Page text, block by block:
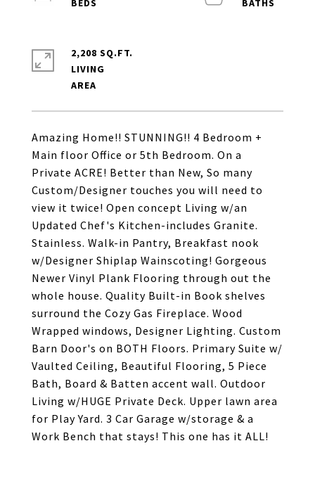
Amazing Home!! STUNNING!! 4 Bedroom +
Main floor Office or 5th Bedroom. On a
Private ACRE! Better than New, So many
Custom/Designer touches you will need to
view it twice! Open concept Living w/an
Updated Chef's Kitchen-includes Granite.
Stainless. Walk-in Pantry, Breakfast nook
w/Designer Shiplap Wainscoting! Gorgeous
Newer Vinyl Plank Flooring through out the
whole house. Quality Built-in Book shelves
surround the Cozy Gas Fireplace. Wood
Wrapped windows, Designer Lighting. Custom
Barn Door's on BOTH Floors. Primary Suite w/
Vaulted Ceiling, Beautiful Flooring, 5 Piece
Bath, Board & Batten accent wall. Outdoor
Living w/HUGE Private Deck. Upper lawn area
for Play Yard. 3 Car Garage w/storage & a
Work Bench that stays! This one has it ALL!
2,208 SQ.FT.
LIVING